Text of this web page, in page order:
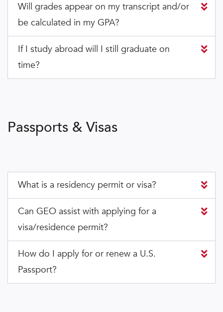
Will grades appear on my transcript and/or
be calculated in my GPA?
If I study abroad will I still graduate on
time?
Passports & Visas
What is a residency permit or visa?
Can GEO assist with applying for a
visa/residence permit?
How do I apply for or renew a U.S.
Passport?